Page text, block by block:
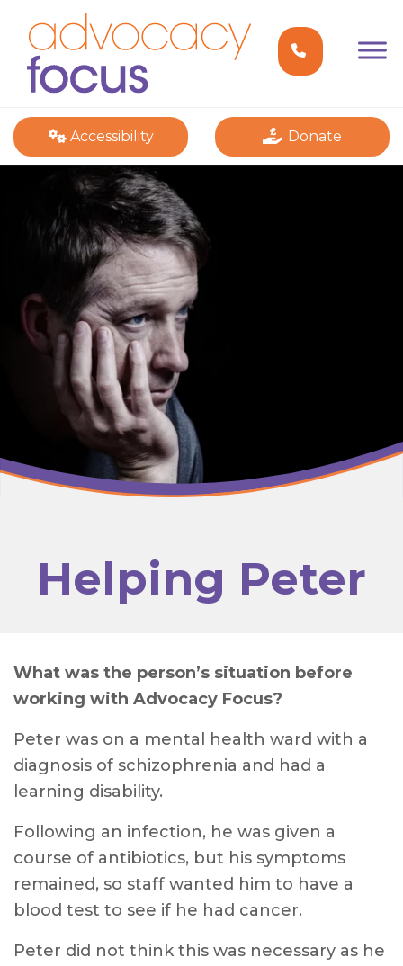
Accessibility Donate
Helping Peter
What was the person’s situation before
working with Advocacy Focus?
Peter was on a mental health ward with a
diagnosis of schizophrenia and had a
learning disability.
Following an infection, he was given a
course of antibiotics, but his symptoms
remained, so staff wanted him to have a
blood test to see if he had cancer.
Peter did not think this was necessary as he